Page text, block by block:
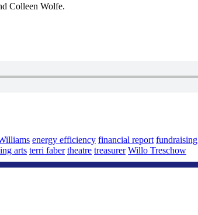
Colleen Wolfe.
energy efficiency financial report fundraising
arts terri faber theatre treasurer Willo Treschow